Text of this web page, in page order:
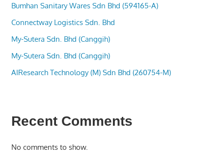
Bumhan Sanitary Wares Sdn Bhd (594165-A)
Connectway Logistics Sdn. Bhd
My-Sutera Sdn. Bhd (Canggih)
My-Sutera Sdn. Bhd (Canggih)
AIResearch Technology (M) Sdn Bhd (260754-M)
Recent Comments
No comments to show.